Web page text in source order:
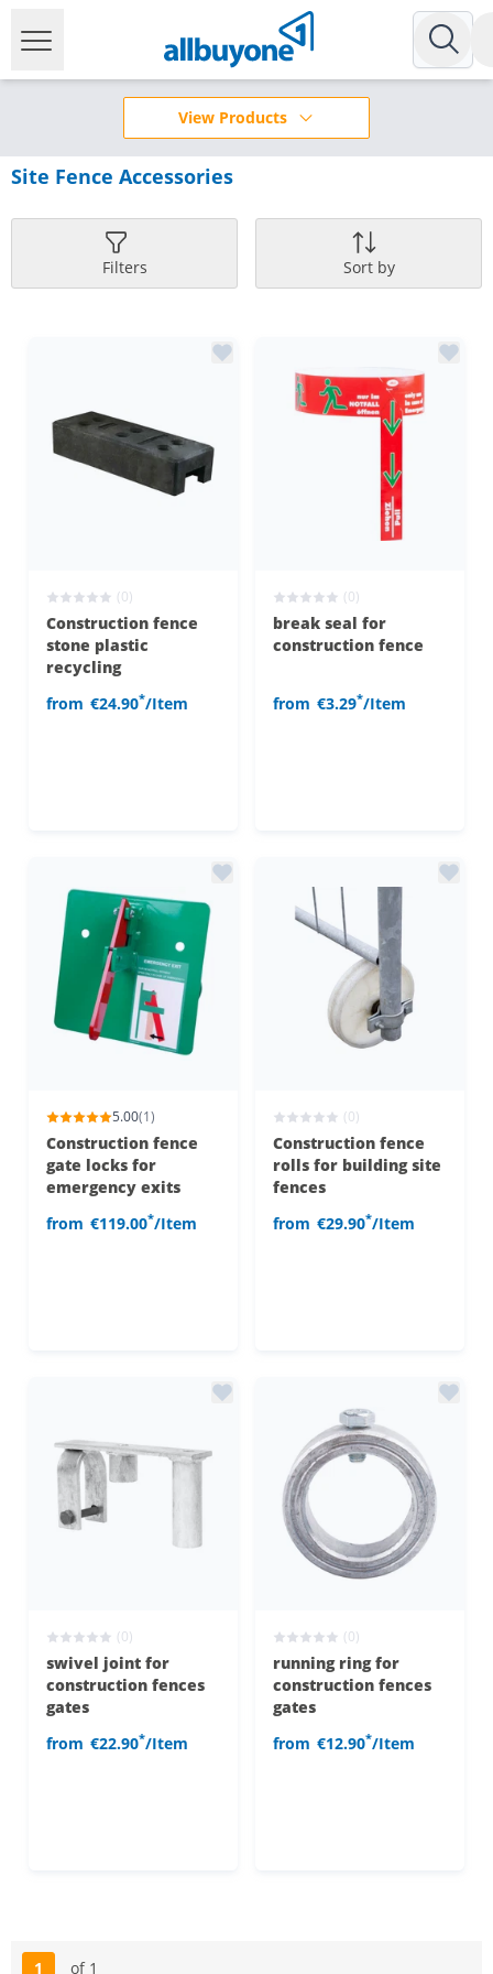
View Products
Site Fence Accessories
Filters Sort by
(0)
Construction fence
stone plastic
recycling
from €24.90*/Item
(0)
break seal for
construction fence
from €3.29*/Item
5.00(1)
Construction fence
gate locks for
emergency exits
from €119.00*/Item
(0)
Construction fence
rolls for building site
fences
from €29.90*/Item
(0)
swivel joint for
construction fences
gates
from €22.90*/Item
(0)
running ring for
construction fences
gates
from €12.90*/Item
1 of 1